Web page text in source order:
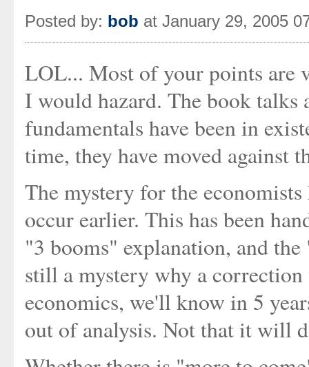
Posted by: bob at January 29, 2005
LOL... Most of your points are
I would hazard. The book talks
fundamentals have been in
time, they have moved against
The mystery for the
occur earlier. This has been
"3 booms" explanation, and
still a mystery why a
economics, we'll know in 5
out of analysis. Not that it will